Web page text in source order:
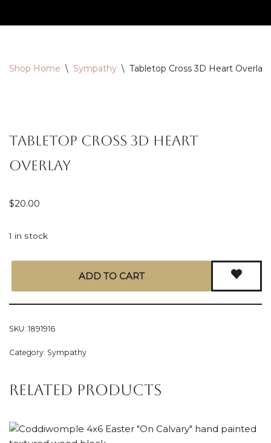
Shop Home \ Sympathy \ Tabletop Cross 3D Heart Overlay
Tabletop Cross 3D Heart
Overlay
$20.00
1 in stock
ADD TO CART
SKU: 1891916
Category: Sympathy
Related products